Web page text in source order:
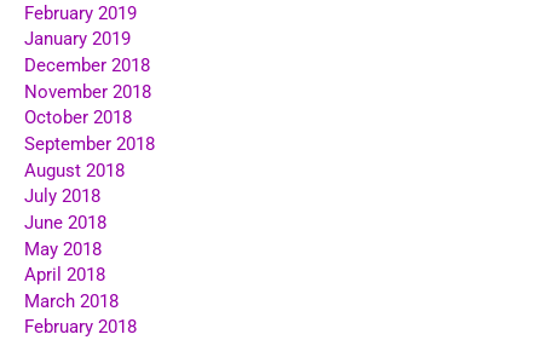
February 2019
January 2019
December 2018
November 2018
October 2018
September 2018
August 2018
July 2018
June 2018
May 2018
April 2018
March 2018
February 2018